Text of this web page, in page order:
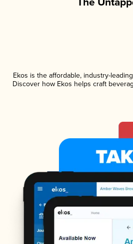
Ekos is the affordable, industry-
Discover how Ekos helps craft